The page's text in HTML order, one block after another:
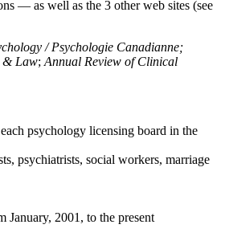
— as well as the 3 other web sites (see
/ Psychologie Canadianne;
& Law; Annual Review of Clinical
psychology licensing board in the
psychiatrists, social workers, marriage
January, 2001, to the present